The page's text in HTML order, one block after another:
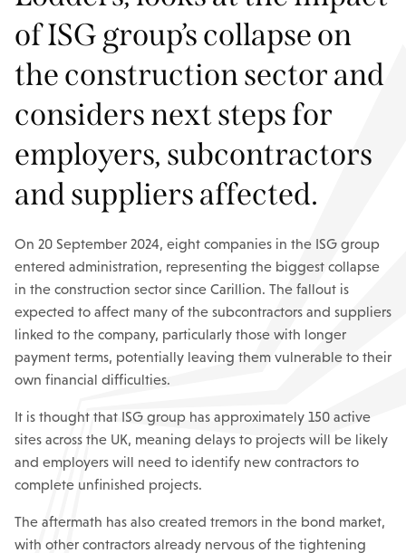
of ISG group’s collapse on
the construction sector and
considers next steps for
employers, subcontractors
and suppliers affected.
On 20 September 2024, eight companies in the ISG group
entered administration, representing the biggest collapse
in the construction sector since Carillion. The fallout is
expected to affect many of the subcontractors and suppliers
linked to the company, particularly those with longer
payment terms, potentially leaving them vulnerable to their
own financial difficulties.
It is thought that ISG group has approximately 150 active
sites across the UK, meaning delays to projects will be likely
and employers will need to identify new contractors to
complete unfinished projects.
The aftermath has also created tremors in the bond market,
with other contractors already nervous of the tightening